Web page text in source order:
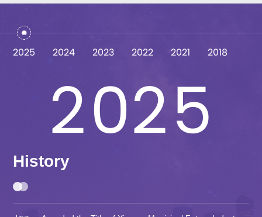
2025 2024 2023 2022 2021 2018
1
2
3
0
1
2
4
5
History